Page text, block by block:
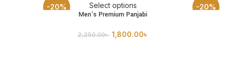
-20% Select options
Men’s Premium Panjabi
2,250.00৳ 1,800.00৳
-20%